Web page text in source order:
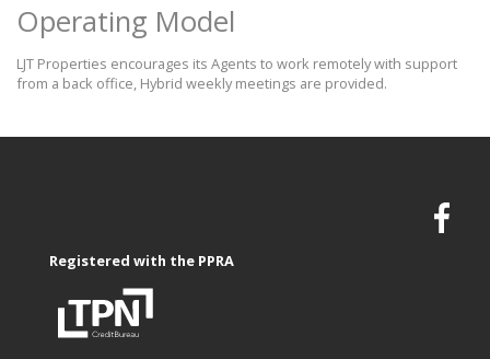
Operating Model
LJT Properties encourages its Agents to work remotely with support
from a back office, Hybrid weekly meetings are provided.
Registered with the PPRA